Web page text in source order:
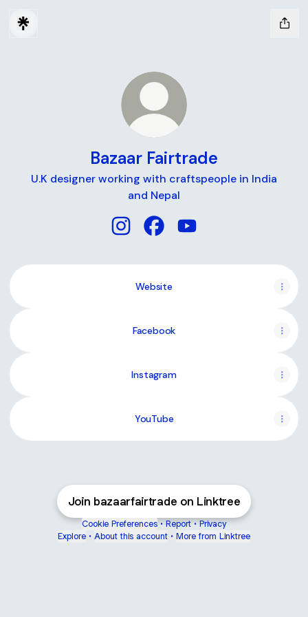
Bazaar Fairtrade
U.K designer working with craftspeople in India
and Nepal
Website
Facebook
Instagram
YouTube
Join bazaarfairtrade on Linktree
Cookie Preferences • Report • Privacy
Explore • About this account • More from Linktree